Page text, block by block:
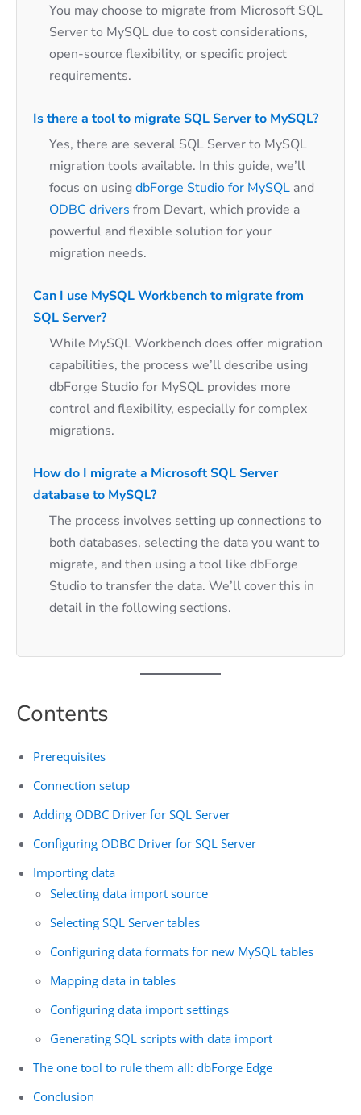
You may choose to migrate from Microsoft SQL
Server to MySQL due to cost considerations,
open-source flexibility, or specific project
requirements.
Is there a tool to migrate SQL Server to MySQL?
Yes, there are several SQL Server to MySQL
migration tools available. In this guide, we’ll
focus on using dbForge Studio for MySQL and
ODBC drivers from Devart, which provide a
powerful and flexible solution for your
migration needs.
Can I use MySQL Workbench to migrate from
SQL Server?
While MySQL Workbench does offer migration
capabilities, the process we’ll describe using
dbForge Studio for MySQL provides more
control and flexibility, especially for complex
migrations.
How do I migrate a Microsoft SQL Server
database to MySQL?
The process involves setting up connections to
both databases, selecting the data you want to
migrate, and then using a tool like dbForge
Studio to transfer the data. We’ll cover this in
detail in the following sections.
Contents
Prerequisites
Connection setup
Adding ODBC Driver for SQL Server
Configuring ODBC Driver for SQL Server
Importing data
Selecting data import source
Selecting SQL Server tables
Configuring data formats for new MySQL tables
Mapping data in tables
Configuring data import settings
Generating SQL scripts with data import
The one tool to rule them all: dbForge Edge
Conclusion